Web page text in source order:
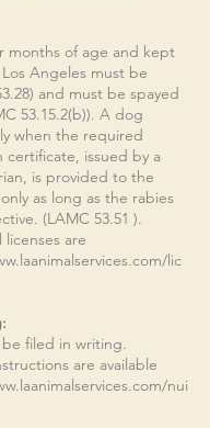
months of age and kept
Angeles must be
and must be spayed
53.15.2(b)). A dog
when the required
certificate, issued by a
is provided to the
as long as the rabies
(LAMC 53.51 ).
are
lic
filed in writing.
are available
nui